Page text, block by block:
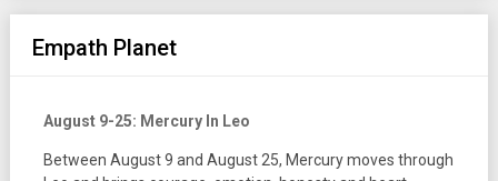
Empath Planet
August 9-25: Mercury In Leo
Between August 9 and August 25, Mercury moves through